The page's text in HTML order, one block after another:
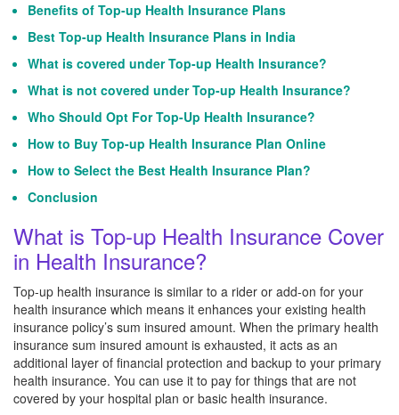
Benefits of Top-up Health Insurance Plans
Best Top-up Health Insurance Plans in India
What is covered under Top-up Health Insurance?
What is not covered under Top-up Health Insurance?
Who Should Opt For Top-Up Health Insurance?
How to Buy Top-up Health Insurance Plan Online
How to Select the Best Health Insurance Plan?
Conclusion
What is Top-up Health Insurance Cover
in Health Insurance?
Top-up health insurance is similar to a rider or add-on for your
health insurance which means it enhances your existing health
insurance policy’s sum insured amount. When the primary health
insurance sum insured amount is exhausted, it acts as an
additional layer of financial protection and backup to your primary
health insurance. You can use it to pay for things that are not
covered by your hospital plan or basic health insurance.